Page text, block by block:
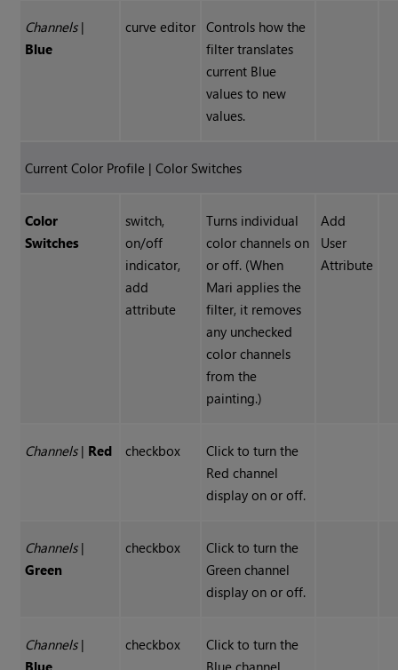
Channels|
Blue
curve editor
Controls how the
filter translates
current Blue
values to new
values.
Current Color Profile | Color Switches
Color
Switches
switch,
on/off
indicator,
add
attribute
Turns individual
color channels on
or off. (When
Mari applies the
filter, it removes
any unchecked
color channels
from the
painting.)
Add
User
Attribute
Channels| Red checkbox
Click to turn the
Red channel
display on or off.
Channels|
Green
checkbox
Click to turn the
Green channel
display on or off.
Channels|
checkbox
Click to turn the